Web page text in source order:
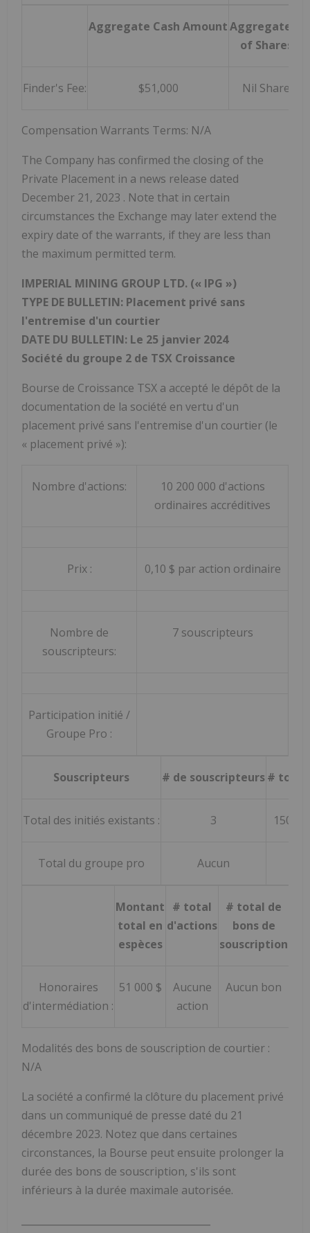
Aggregate Cash AmountAggregate #
of Shares
Finder's Fee: $51,000 Nil Share
Compensation Warrants Terms: N/A
The Company has confirmed the closing of the
Private Placement in a news release dated
December 21, 2023 . Note that in certain
circumstances the Exchange may later extend the
expiry date of the warrants, if they are less than
the maximum permitted term.
IMPERIAL MINING GROUP LTD. (« IPG »)
TYPE DE BULLETIN: Placement privé sans
l'entremise d'un courtier
DATE DU BULLETIN: Le 25 janvier 2024
Société du groupe 2 de TSX Croissance
Bourse de Croissance TSX a accepté le dépôt de la
documentation de la société en vertu d'un
placement privé sans l'entremise d'un courtier (le
« placement privé »):
Nombre d'actions:
10 200 000 d'actions
ordinaires accréditives
Prix : 0,10 $ par action ordinaire
Nombre de
souscripteurs:
7 souscripteurs
Participation initié /
Groupe Pro :
Souscripteurs # de souscripteurs# total
Total des initiés existants : 3 150
Total du groupe pro Aucun
Montant
total en
espèces
# total
d'actions
# total de
bons de
souscription
Honoraires
d'intermédiation :
51 000 $
Aucune
action
Aucun bon
Modalités des bons de souscription de courtier :
N/A
La société a confirmé la clôture du placement privé
dans un communiqué de presse daté du 21
décembre 2023. Notez que dans certaines
circonstances, la Bourse peut ensuite prolonger la
durée des bons de souscription, s'ils sont
inférieurs à la durée maximale autorisée.